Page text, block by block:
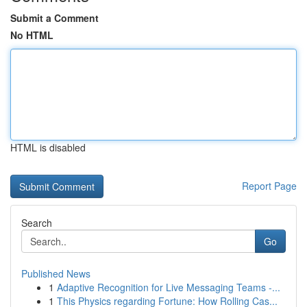
Submit a Comment
No HTML
HTML is disabled
Report Page
Search
Go
Published News
1 Adaptive Recognition for Live Messaging Teams -...
1 This Physics regarding Fortune: How Rolling Cas...